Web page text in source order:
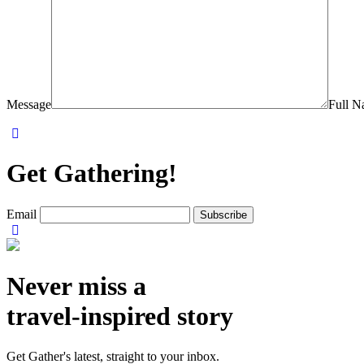
Message Full
Get Gathering!
Email
Never miss a
travel-inspired story
Get Gather's latest, straight to your inbox.